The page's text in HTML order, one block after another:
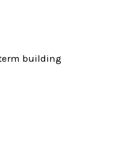
building